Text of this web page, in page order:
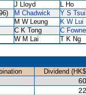
J Lloyd L Ho
M Chadwick Y S Tsui
M W Leung K W Lui
C K Tong C
W M Lai
T K Ng
Dividend